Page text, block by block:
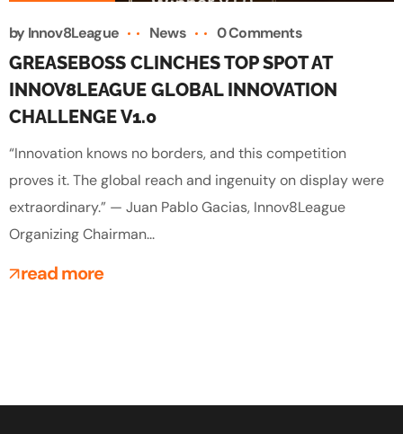
by Innov8League News 0 Comments
GREASEBOSS CLINCHES TOP SPOT AT
INNOV8LEAGUE GLOBAL INNOVATION
CHALLENGE V1.0
“Innovation knows no borders, and this competition
proves it. The global reach and ingenuity on display were
extraordinary.” — Juan Pablo Gacias, Innov8League
Organizing Chairman...
read more